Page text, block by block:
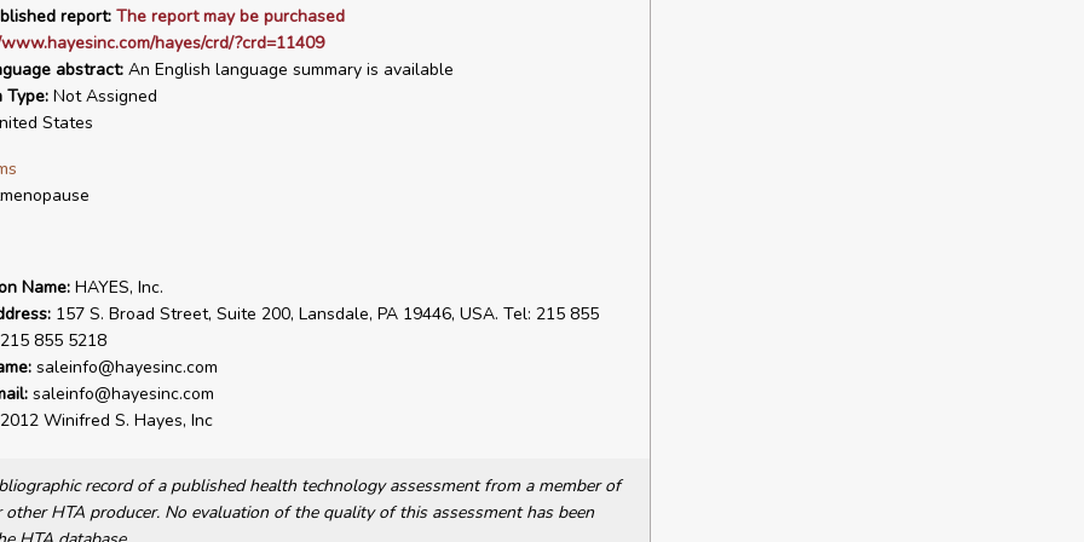
report: The report may be purchased
hayes/crd/?crd=11409
abstract:An English language summary is available
Type:Not Assigned
States
Name:HAYES, Inc.
157 S. Broad Street, Suite 200, Lansdale, PA 19446, USA. Tel: 215 855
855 5218
saleinfo@hayesinc.com
saleinfo@hayesinc.com
Winifred S. Hayes, Inc
record of a published health technology assessment from a member of
HTA producer. No evaluation of the quality of this assessment has been